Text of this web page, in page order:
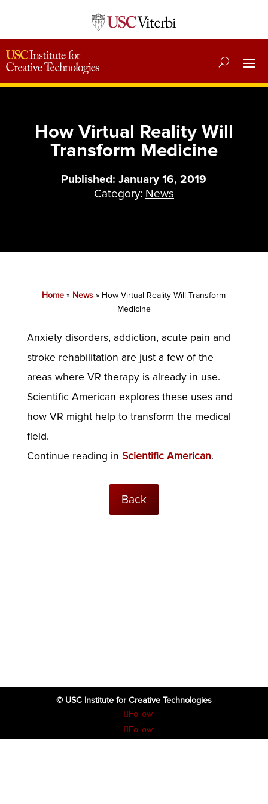
How Virtual Reality Will
Transform Medicine
Published: January 16, 2019
Category: News
Home » News » How Virtual Reality Will Transform
Medicine
Anxiety disorders, addiction, acute pain and
stroke rehabilitation are just a few of the
areas where VR therapy is already in use.
Scientific American explores these uses and
how VR might help to transform the medical
field.
Continue reading in Scientific American.
Back
© USC Institute for Creative Technologies
Follow
Follow